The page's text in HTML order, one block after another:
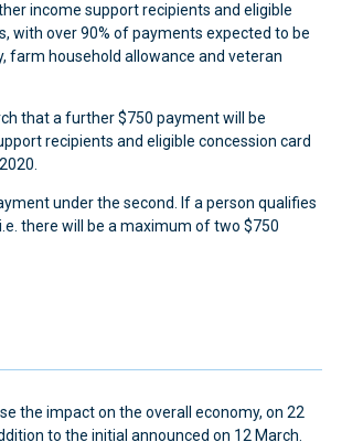
income support recipients and eligible
with over 90% of payments expected to be
farm household allowance and veteran
that a further $750 payment will be
recipients and eligible concession card
under the second. If a person qualifies
there will be a maximum of two $750
the impact on the overall economy, on 22
to the initial announced on 12 March.